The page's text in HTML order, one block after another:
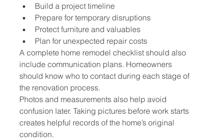
Build a project timeline
Prepare for temporary disruptions
Protect furniture and valuables
Plan for unexpected repair costs
A complete home remodel checklist should also
include communication plans. Homeowners
should know who to contact during each stage of
the renovation process.
Photos and measurements also help avoid
confusion later. Taking pictures before work starts
creates helpful records of the home’s original
condition.